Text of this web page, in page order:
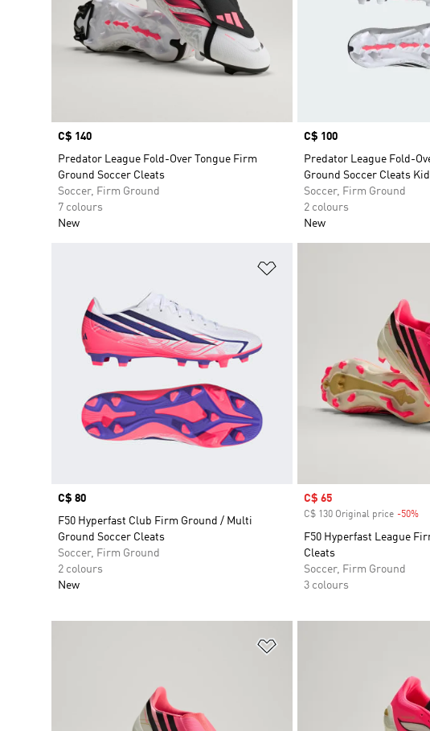
Price
C$ 140
Predator League Fold-Over Tongue Firm
Ground Soccer Cleats
Soccer, Firm Ground
7 colours
New
Price
C$ 100
Predator League Fold-
Ground Soccer Cleats
Soccer, Firm Ground
2 colours
New
Price
C$ 80
F50 Hyperfast Club Firm Ground / Multi
Ground Soccer Cleats
Soccer, Firm Ground
2 colours
New
Sale price
C$ 65
C$ 130 Original price -50%
F50 Hyperfast League
Cleats
Soccer, Firm Ground
3 colours